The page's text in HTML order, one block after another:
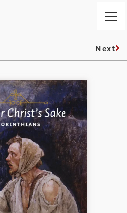
Next